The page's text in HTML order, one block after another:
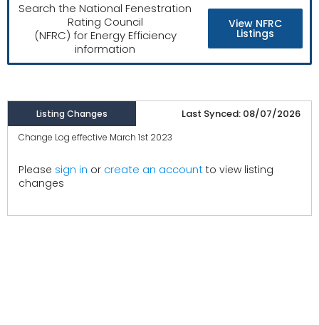
Search the National Fenestration
Rating Council
(NFRC) for Energy Efficiency
information
View NFRC
Listings
Listing Changes Last Synced: 08/07/2026
Change Log effective March 1st 2023
Please sign in or create an account to view listing
changes